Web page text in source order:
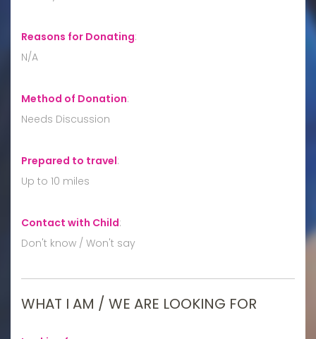
Reasons for Donating:
N/A
Method of Donation:
Needs Discussion
Prepared to travel:
Up to 10 miles
Contact with Child:
Don't know / Won't say
WHAT I AM / WE ARE LOOKING FOR